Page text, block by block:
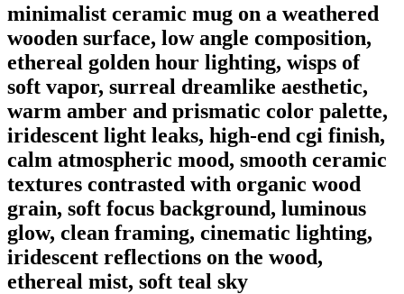
minimalist ceramic mug on a weathered
wooden surface, low angle composition,
ethereal golden hour lighting, wisps of
soft vapor, surreal dreamlike aesthetic,
warm amber and prismatic color palette,
iridescent light leaks, high-end cgi finish,
calm atmospheric mood, smooth ceramic
textures contrasted with organic wood
grain, soft focus background, luminous
glow, clean framing, cinematic lighting,
iridescent reflections on the wood,
ethereal mist, soft teal sky